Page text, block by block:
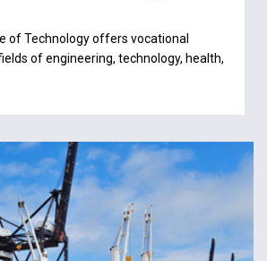
of Technology offers vocational
of engineering, technology, health,